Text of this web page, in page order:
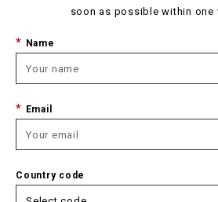
soon as possible within one
Name
Email
Country code